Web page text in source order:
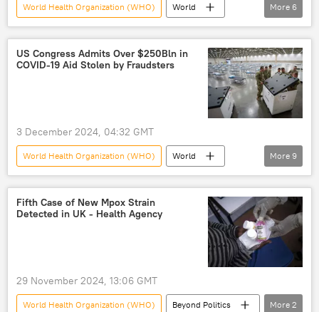
World Health Organization (WHO)
World
Israel
Gaza Strip
hospital
facility
Hamas attack
More 6
US Congress Admits Over $250Bln in
COVID-19 Aid Stolen by Fraudsters
3 December 2024, 04:32 GMT
World Health Organization (WHO)
World
COVID-19
life under COVID-19 quarantine
Congress
Wuhan
money-laundering
money laundering
More 9
Fifth Case of New Mpox Strain
Detected in UK - Health Agency
29 November 2024, 13:06 GMT
World Health Organization (WHO)
Beyond Politics
More 2